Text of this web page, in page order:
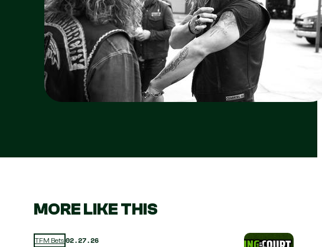
MORE LIKE THIS
TFM Bets 02.27.26